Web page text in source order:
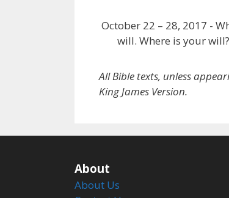
October 22 – 28, 2017 -
will. Where is your
All Bible texts, unless
King James Version.
About
About Us